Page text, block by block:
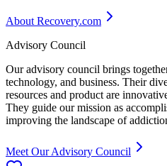
About Recovery.com
Advisory Council
Our advisory council brings
technology, and business. Their
resources and product are
They guide our mission as
improving the landscape of
Meet Our Advisory Council